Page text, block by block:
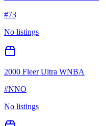
#73
No listings
2000 Fleer Ultra WNBA
#NNO
No listings